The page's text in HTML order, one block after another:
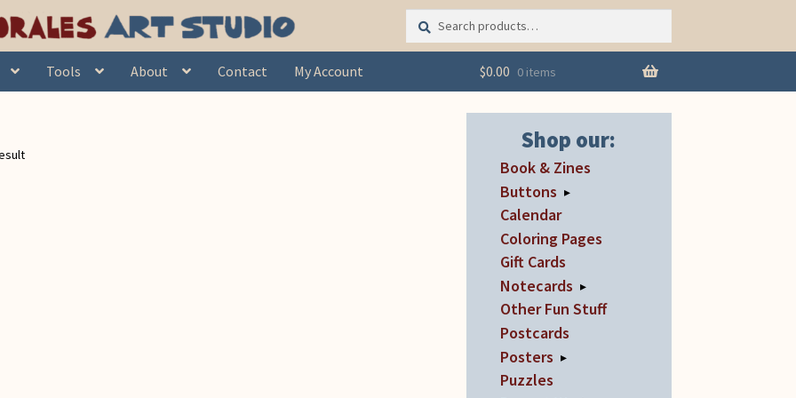
Search
for:
Search
Tools About Contact My Account $0.00 0 items
Shop our:
Book & Zines
Buttons ▸
Calendar
Coloring Pages
Gift Cards
Notecards ▸
Other Fun Stuff
Postcards
Posters ▸
Puzzles